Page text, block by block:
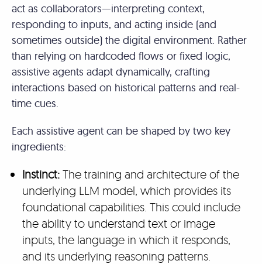
act as collaborators—interpreting context,
responding to inputs, and acting inside (and
sometimes outside) the digital environment. Rather
than relying on hardcoded flows or fixed logic,
assistive agents adapt dynamically, crafting
interactions based on historical patterns and real-
time cues.
Each assistive agent can be shaped by two key
ingredients:
Instinct:The training and architecture of the
underlying LLM model, which provides its
foundational capabilities. This could include
the ability to understand text or image
inputs, the language in which it responds,
and its underlying reasoning patterns.